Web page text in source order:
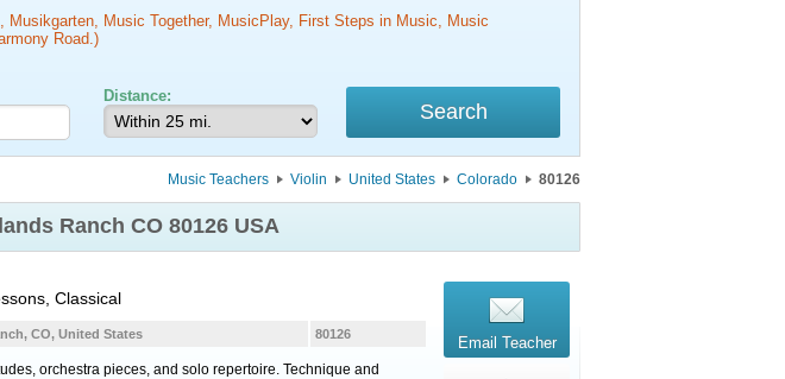
Musikgarten, Music Together, MusicPlay, First Steps in Music, Music
Road.)
Distance:
Music Teachers Violin United States Colorado 80126
Ranch CO 80126 USA
Classical
80126
CO, United States
orchestra pieces, and solo repertoire. Technique and
Email Teacher